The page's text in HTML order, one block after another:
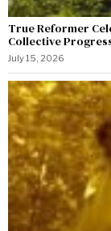
True Reformer
Collective
July 15, 2026